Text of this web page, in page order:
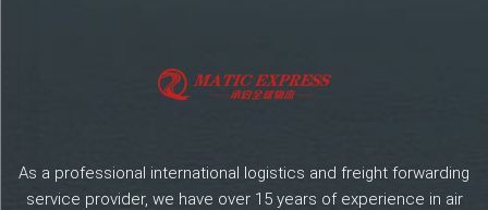
As a professional international logistics and freight forwarding
service provider, we have over 15 years of experience in air